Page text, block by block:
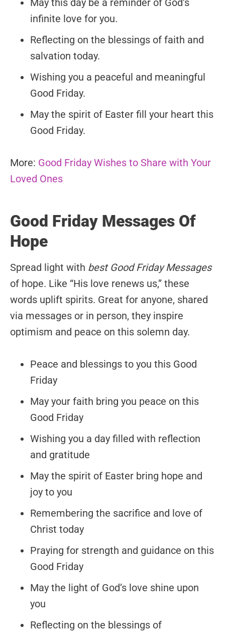
May this day be a reminder of God’s
infinite love for you.
Reflecting on the blessings of faith and
salvation today.
Wishing you a peaceful and meaningful
Good Friday.
May the spirit of Easter fill your heart this
Good Friday.
More: Good Friday Wishes to Share with Your
Loved Ones
Good Friday Messages Of
Hope
Spread light with best Good Friday Messages
of hope. Like “His love renews us,” these
words uplift spirits. Great for anyone, shared
via messages or in person, they inspire
optimism and peace on this solemn day.
Peace and blessings to you this Good
Friday
May your faith bring you peace on this
Good Friday
Wishing you a day filled with reflection
and gratitude
May the spirit of Easter bring hope and
joy to you
Remembering the sacrifice and love of
Christ today
Praying for strength and guidance on this
Good Friday
May the light of God’s love shine upon
you
Reflecting on the blessings of